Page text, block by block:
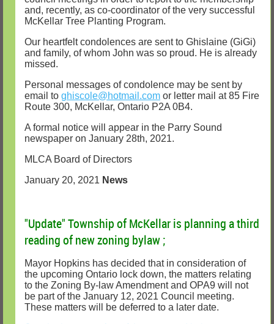
and, recently, as co-coordinator of the very successful
McKellar Tree Planting Program.
Our heartfelt condolences are sent to Ghislaine (GiGi)
and family, of whom John was so proud. He is already
missed.
Personal messages of condolence may be sent by
email to ghiscole@hotmail.com or letter mail at 85 Fire
Route 300, McKellar, Ontario P2A 0B4.
A formal notice will appear in the Parry Sound
newspaper on January 28th, 2021.
MLCA Board of Directors
January 20, 2021 News
"Update" Township of McKellar is planning a third
reading of new zoning bylaw ;
Mayor Hopkins has decided that in consideration of
the upcoming Ontario lock down, the matters relating
to the Zoning By-law Amendment and OPA9 will not
be part of the January 12, 2021 Council meeting.
These matters will be deferred to a later date.